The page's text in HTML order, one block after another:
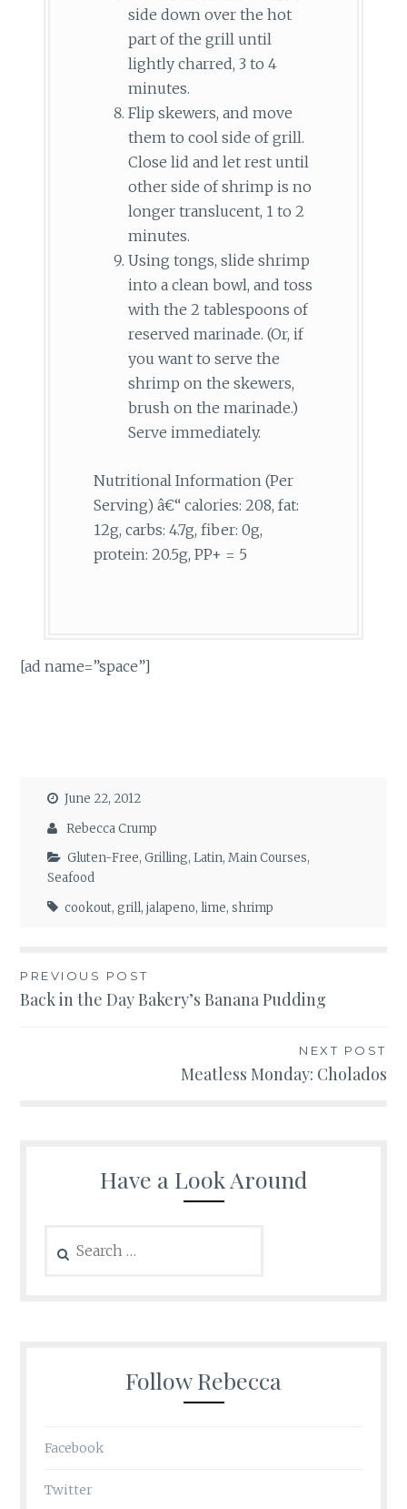
side down over the hot
part of the grill until
lightly charred, 3 to 4
minutes.
Flip skewers, and move
them to cool side of grill.
Close lid and let rest until
other side of shrimp is no
longer translucent, 1 to 2
minutes.
Using tongs, slide shrimp
into a clean bowl, and toss
with the 2 tablespoons of
reserved marinade. (Or, if
you want to serve the
shrimp on the skewers,
brush on the marinade.)
Serve immediately.
Nutritional Information (Per
Serving) â€“ calories: 208, fat:
12g, carbs: 4.7g, fiber: 0g,
protein: 20.5g, PP+ = 5
[ad name=”space”]
June 22, 2012
Rebecca Crump
Gluten-Free,Grilling,Latin,Main Courses,
Seafood
cookout,grill,jalapeno,lime,shrimp
Post
navigation
PREVIOUS POST
Back in the Day Bakery’s Banana Pudding
NEXT POST
Meatless Monday: Cholados
Have a Look Around
for:
Follow Rebecca
Facebook
Twitter